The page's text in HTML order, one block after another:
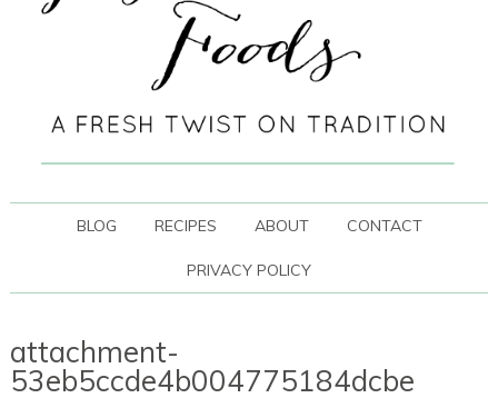
BLOG RECIPES ABOUT CONTACT
PRIVACY POLICY
attachment-
53eb5ccde4b004775184dcbe